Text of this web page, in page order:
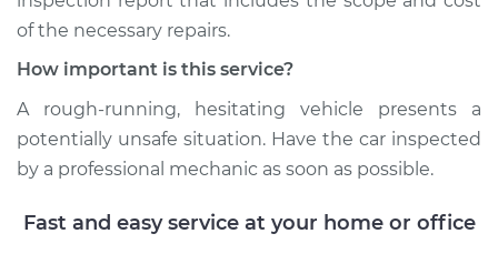
2000 Toyota Sienna
V6-3.0L
Inspection
Estimate $99.99
Shop/Dealer Price $110.24 - $117.94
of the necessary repairs.
How important is this service?
A rough-running, hesitating vehicle presents a
potentially unsafe situation. Have the car inspected
by a professional mechanic as soon as possible.
Fast and easy service at your home or office